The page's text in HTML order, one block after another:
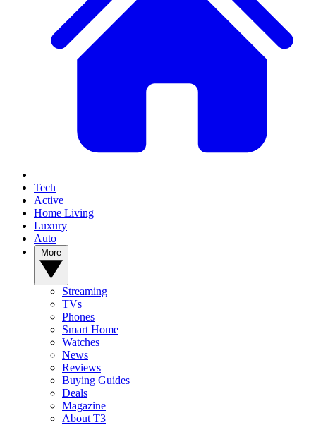
Tech
Active
Home Living
Luxury
Auto
Streaming
TVs
Phones
Smart Home
Watches
News
Reviews
Buying Guides
Deals
Magazine
About T3